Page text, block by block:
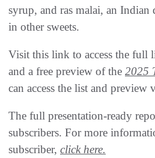
syrup, and ras malai, an Indian
in other sweets.
Visit this link to access the full
and a free preview of the 2025
can access the list and preview
The full presentation-ready
subscribers. For more
subscriber, click here.